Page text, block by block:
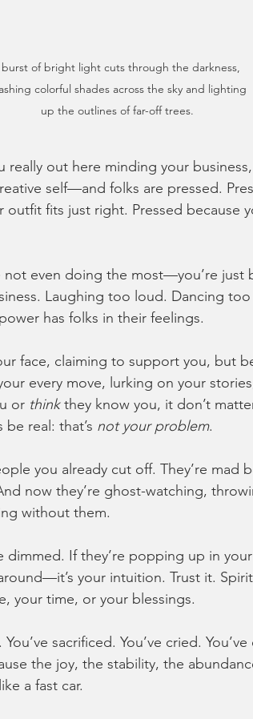
of bright light cuts through the darkness,
colorful shades across the sky and lighting
up the outlines of far-off trees.
really out here minding your
self—and folks are pressed.
outfit fits just right. Pressed because
not even doing the most—you’re just
Laughing too loud. Dancing
has folks in their feelings.
face, claiming to support you, but
every move, lurking on your
or think they know you, it don’t
be real: that’s not your problem.
you already cut off. They’re mad
now they’re ghost-watching,
without them.
If they’re popping up in
your intuition. Trust it.
your time, or your blessings.
sacrificed. You’ve cried.
the joy, the stability, the
a fast car.